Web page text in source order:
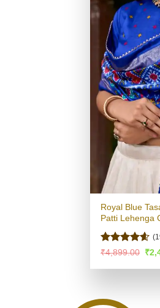
Royal Blue
Patti Lehenga
Rated4.54
₹4,899.00 ₹